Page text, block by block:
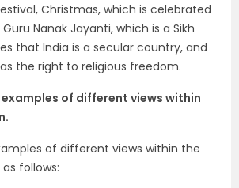
Christmas, which is celebrated
Nanak Jayanti, which is a Sikh
that India is a secular country, and
the right to religious freedom.
examples of different views within
of different views within the
follows: